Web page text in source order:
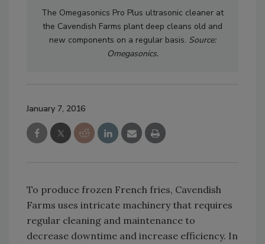
The Omegasonics Pro Plus ultrasonic cleaner at
the Cavendish Farms plant deep cleans old and
new components on a regular basis. Source:
Omegasonics.
January 7, 2016
To produce frozen French fries, Cavendish
Farms uses intricate machinery that requires
regular cleaning and maintenance to
decrease downtime and increase efficiency. In